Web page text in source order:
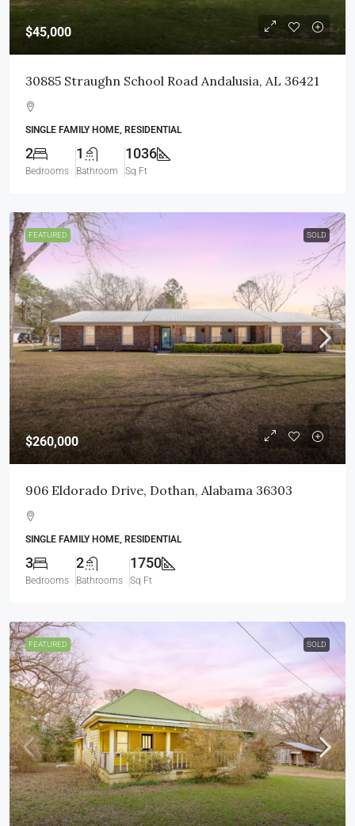
$45,000
30885 Straughn School Road Andalusia, AL 36421
SINGLE FAMILY HOME, RESIDENTIAL
2
Bedrooms
1
Bathroom
1036
Sq Ft
FEATURED SOLD
$260,000
906 Eldorado Drive, Dothan, Alabama 36303
SINGLE FAMILY HOME, RESIDENTIAL
3
Bedrooms
2
Bathrooms
1750
Sq Ft
FEATURED SOLD